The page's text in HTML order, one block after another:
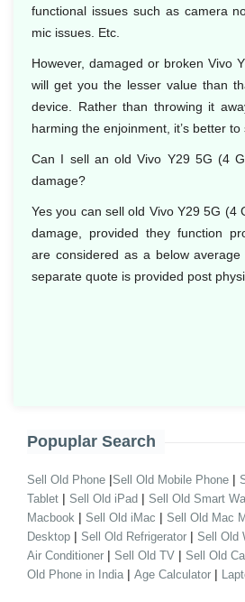
functional issues such as camera
mic issues. Etc.
However, damaged or broken Vivo
will get you the lesser value than
device. Rather than throwing it
harming the enjoinment, it’s better to
Can I sell an old Vivo Y29 5G (4
damage?
Yes you can sell old Vivo Y29 5G (4
damage, provided they function
are considered as a below
separate quote is provided post
Popuplar Search
Sell Old Phone |Sell Old Mobile Phone |
Tablet | Sell Old iPad | Sell Old Smart
Macbook | Sell Old iMac | Sell Old Mac
Desktop | Sell Old Refrigerator | Sell Old
Air Conditioner | Sell Old TV | Sell Old
Old Phone in India | Age Calculator |